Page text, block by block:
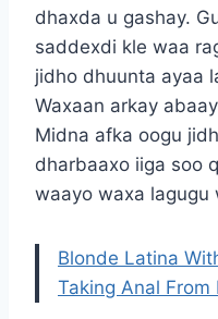
dhaxda u gashay.
saddexdi kle waa
jidho dhuunta ayaa
Waxaan arkay
Midna afka oogu
dharbaaxo iiga soo
waayo waxa lagugu
Blonde Latina
Taking Anal From